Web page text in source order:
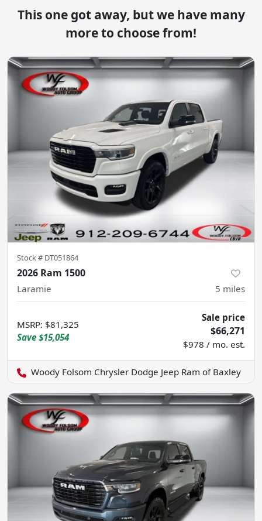
This one got away, but we have many
more to choose from!
Stock # DT051864
2026 Ram 1500
Laramie 5 miles
MSRP: $81,325
Save $15,054
Sale price
$66,271
$978 / mo. est.
Woody Folsom Chrysler Dodge Jeep Ram of Baxley